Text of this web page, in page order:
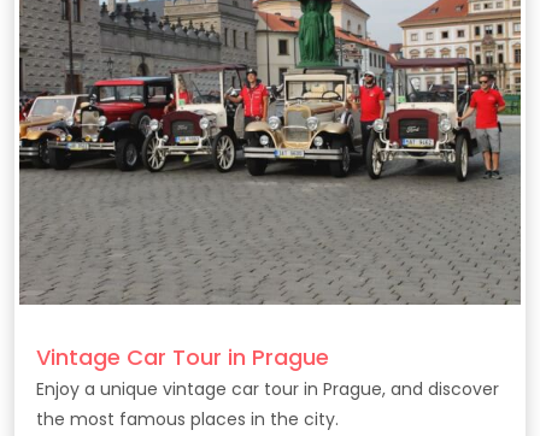
Vintage Car Tour in Prague
Enjoy a unique vintage car tour in Prague, and discover
the most famous places in the city.